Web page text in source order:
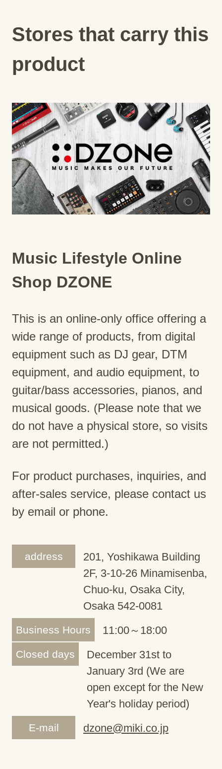
Stores that carry this
product
Music Lifestyle Online
Shop DZONE
This is an online-only office offering a
wide range of products, from digital
equipment such as DJ gear, DTM
equipment, and audio equipment, to
guitar/bass accessories, pianos, and
musical goods. (Please note that we
do not have a physical store, so visits
are not permitted.)
For product purchases, inquiries, and
after-sales service, please contact us
by email or phone.
address
201, Yoshikawa Building
2F, 3-10-26 Minamisenba,
Chuo-ku, Osaka City,
Osaka 542-0081
Business Hours 11:00～18:00
Closed days
December 31st to
January 3rd (We are
open except for the New
Year's holiday period)
E-mail dzone@miki.co.jp